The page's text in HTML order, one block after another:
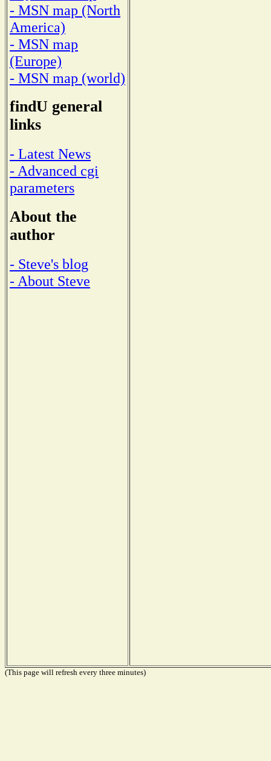
- MSN map (North
America)
- MSN map
(Europe)
- MSN map (world)
findU general
links
- Latest News
- Advanced cgi
parameters
About the
author
- Steve's blog
- About Steve
(This page will refresh every three minutes)